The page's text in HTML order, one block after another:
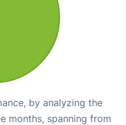
by analyzing the
months, spanning from